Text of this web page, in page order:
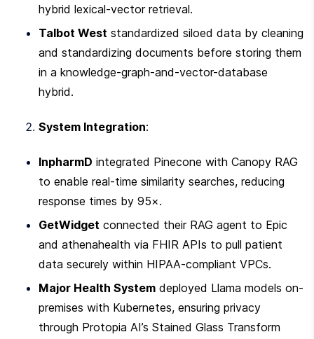
hybrid lexical-vector retrieval.
Talbot West standardized siloed data by cleaning
and standardizing documents before storing them
in a knowledge-graph-and-vector-database
hybrid.
System Integration:
InpharmD integrated Pinecone with Canopy RAG
to enable real-time similarity searches, reducing
response times by 95×.
GetWidget connected their RAG agent to Epic
and athenahealth via FHIR APIs to pull patient
data securely within HIPAA-compliant VPCs.
Major Health System deployed Llama models on-
premises with Kubernetes, ensuring privacy
through Protopia AI’s Stained Glass Transform